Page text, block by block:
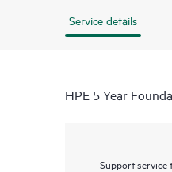
Service details
HPE 5 Year
Support service